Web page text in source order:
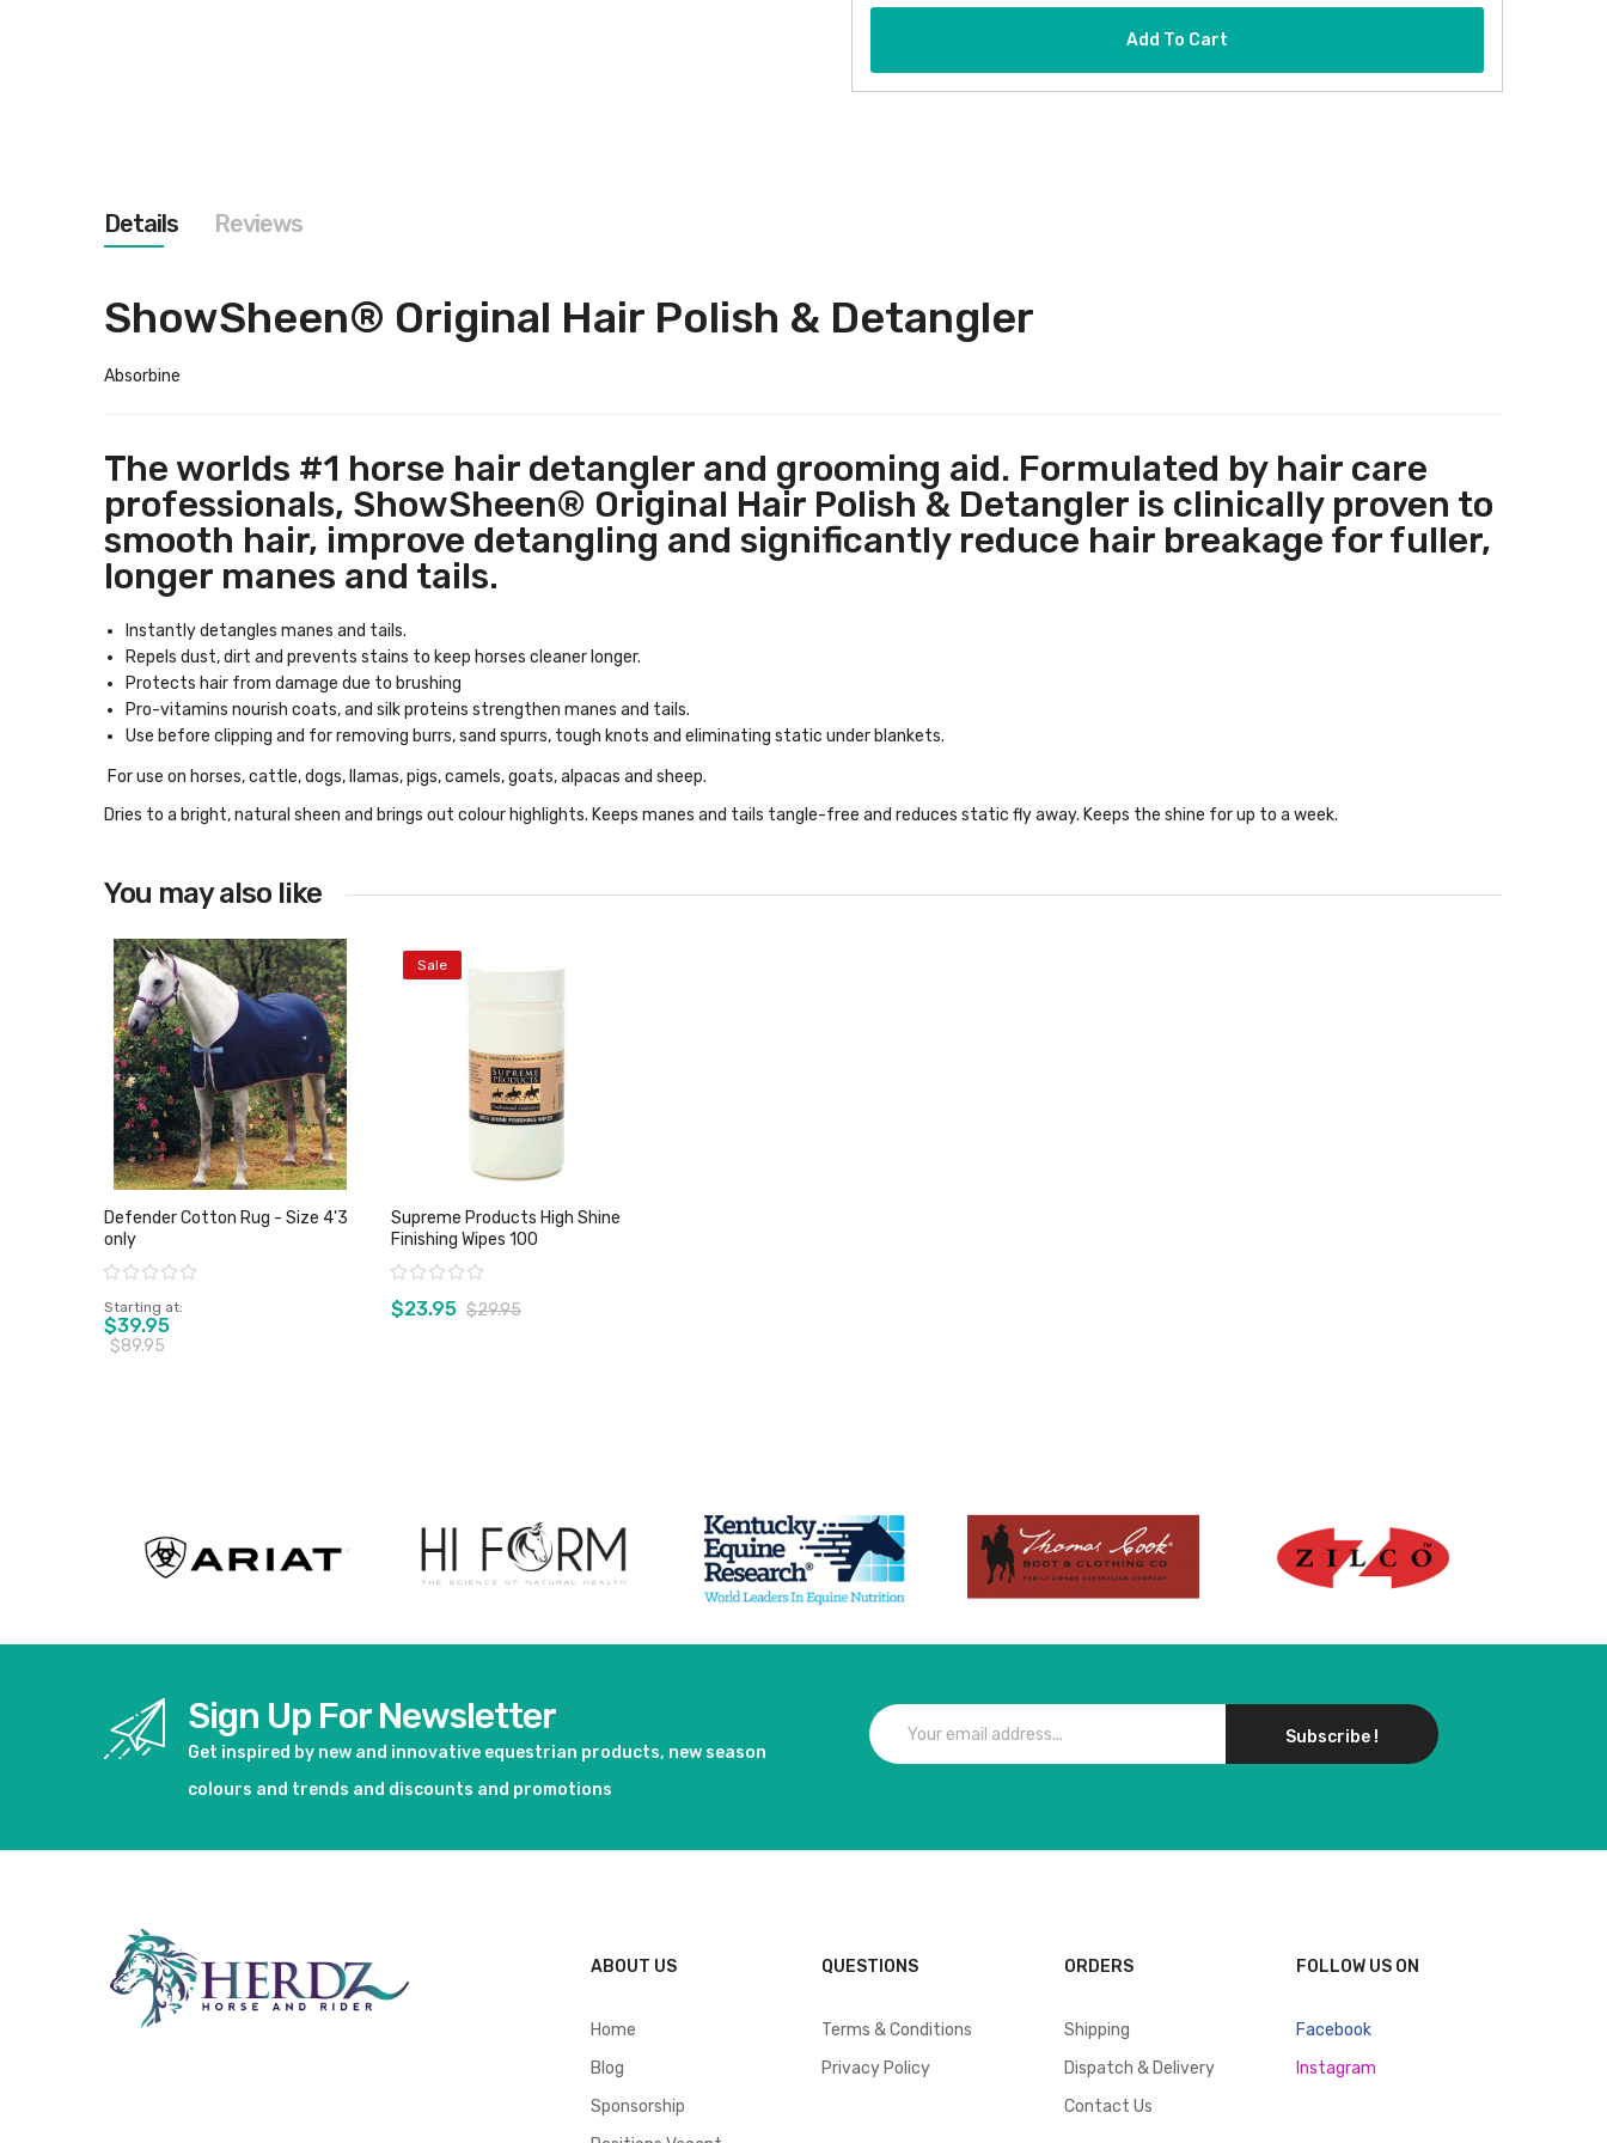
Add To Cart
Details
ShowSheen® Original Hair Polish & Detangler
Absorbine
The worlds #1 horse hair detangler and grooming aid. Formulated by hair care
professionals, ShowSheen® Original Hair Polish & Detangler is clinically proven to
smooth hair, improve detangling and significantly reduce hair breakage for fuller,
longer manes and tails.
Instantly detangles manes and tails.
Repels dust, dirt and prevents stains to keep horses cleaner longer.
Protects hair from damage due to brushing
Pro-vitamins nourish coats, and silk proteins strengthen manes and tails.
Use before clipping and for removing burrs, sand spurrs, tough knots and eliminating static under blankets.
For use on horses, cattle, dogs, llamas, pigs, camels, goats, alpacas and sheep.
Dries to a bright, natural sheen and brings out colour highlights. Keeps manes and tails tangle-free and reduces static fly away. Keeps the shine for up to a week.
Reviews
You may also like
Defender Cotton Rug - Size 4'3
only
Rating:
Starting at
$39.95
$89.95
Sale
Supreme Products High Shine
Finishing Wipes 100
Rating:
$23.95 $29.95
Sign Up For Newsletter
Get inspired by new and innovative equestrian products, new season
colours and trends and discounts and promotions
Subscribe !
ABOUT US
Home
Blog
Sponsorship
QUESTIONS
Terms & Conditions
Privacy Policy
ORDERS
Shipping
Dispatch & Delivery
Contact Us
FOLLOW US ON
Facebook
Instagram